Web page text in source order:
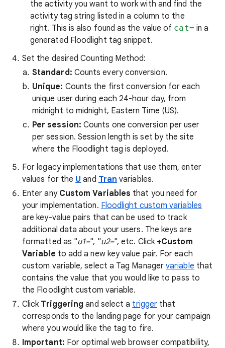
the activity you want to work with and find the
activity tag string listed in a column to the
right. This is also found as the value of cat= in a
generated Floodlight tag snippet.
Set the desired Counting Method:
Standard: Counts every conversion.
Unique: Counts the first conversion for each
unique user during each 24-hour day, from
midnight to midnight, Eastern Time (US).
Per session: Counts one conversion per user
per session. Session length is set by the site
where the Floodlight tag is deployed.
For legacy implementations that use them, enter
values for the U and Tran variables.
Enter any Custom Variables that you need for
your implementation. Floodlight custom variables
are key-value pairs that can be used to track
additional data about your users. The keys are
formatted as "u1=", "u2=", etc. Click +Custom
Variable to add a new key value pair. For each
custom variable, select a Tag Managervariable that
contains the value that you would like to pass to
the Floodlight custom variable.
Click Triggering and select a triggerthat
corresponds to the landing page for your campaign
where you would like the tag to fire.
Important: For optimal web browser compatibility,